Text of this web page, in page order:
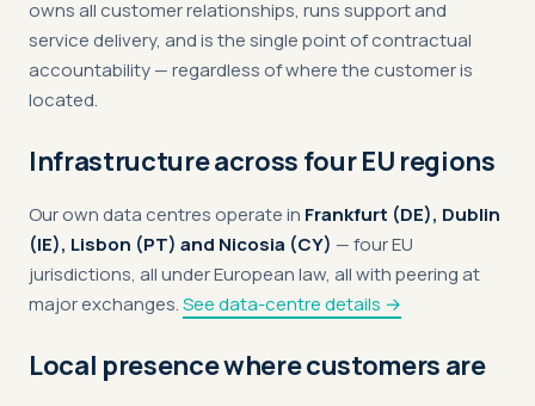
owns all customer relationships, runs support and
service delivery, and is the single point of contractual
accountability — regardless of where the customer is
located.
Infrastructure across four EU regions
Our own data centres operate in Frankfurt (DE), Dublin
(IE), Lisbon (PT) and Nicosia (CY) — four EU
jurisdictions, all under European law, all with peering at
major exchanges.See data-centre details →
Local presence where customers are